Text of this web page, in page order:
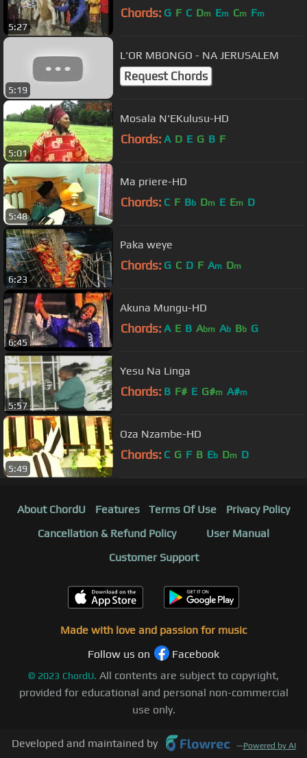
5:27
Chords: G F C Dm Em Cm Fm
5:19
L'OR MBONGO - NA JERUSALEM
Request Chords
5:01
Mosala N'EKulusu-HD
Chords: A D E G B F
5:48
Ma priere-HD
Chords: C F Bb Dm E Em D
6:23
Paka weye
Chords: G C D F Am Dm
6:45
Akuna Mungu-HD
Chords: A E B Abm Ab Bb G
5:57
Yesu Na Linga
Chords: B F# E G#m A#m
5:49
Oza Nzambe-HD
Chords: C G F B Eb Dm D
About ChordU Features Terms Of Use
Privacy Policy
Cancellation & Refund Policy
User Manual
Customer Support
Made with love and passion for music
Follow us on
Facebook
© 2023 ChordU. All contents are subject to copyright,
provided for educational and personal non-commercial
use only.
Developed and maintained by —Powered by AI